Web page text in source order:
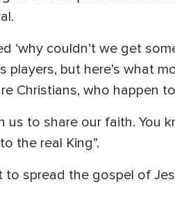
‘why couldn’t we get
but here’s what
Christians, who happen
us to share our faith. You
the real King”.
to spread the gospel of